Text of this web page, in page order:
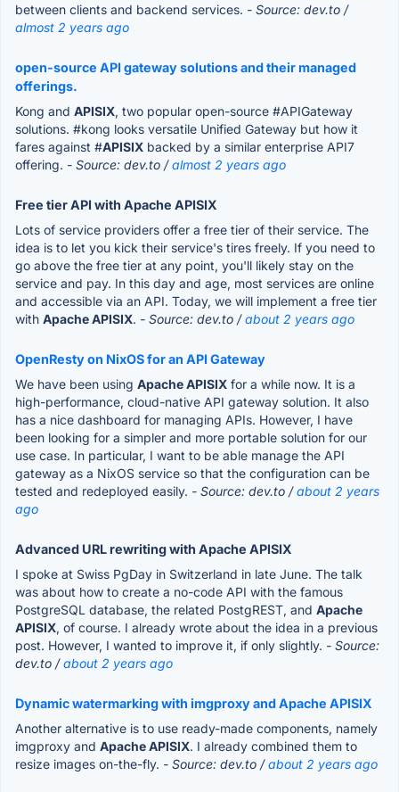
between clients and backend services. - Source: dev.to /
almost 2 years ago
open-source API gateway solutions and their managed
offerings.
Kong and APISIX, two popular open-source #APIGateway
solutions. #kong looks versatile Unified Gateway but how it
fares against #APISIX backed by a similar enterprise API7
offering. - Source: dev.to /almost 2 years ago
Free tier API with Apache APISIX
Lots of service providers offer a free tier of their service. The
idea is to let you kick their service's tires freely. If you need to
go above the free tier at any point, you'll likely stay on the
service and pay. In this day and age, most services are online
and accessible via an API. Today, we will implement a free tier
with Apache APISIX. - Source: dev.to /about 2 years ago
OpenResty on NixOS for an API Gateway
We have been using Apache APISIX for a while now. It is a
high-performance, cloud-native API gateway solution. It also
has a nice dashboard for managing APIs. However, I have
been looking for a simpler and more portable solution for our
use case. In particular, I want to be able manage the API
gateway as a NixOS service so that the configuration can be
tested and redeployed easily. - Source: dev.to /about 2 years
ago
Advanced URL rewriting with Apache APISIX
I spoke at Swiss PgDay in Switzerland in late June. The talk
was about how to create a no-code API with the famous
PostgreSQL database, the related PostgREST, and Apache
APISIX, of course. I already wrote about the idea in a previous
post. However, I wanted to improve it, if only slightly. - Source:
dev.to /about 2 years ago
Dynamic watermarking with imgproxy and Apache APISIX
Another alternative is to use ready-made components, namely
imgproxy and Apache APISIX. I already combined them to
resize images on-the-fly. - Source: dev.to /about 2 years ago